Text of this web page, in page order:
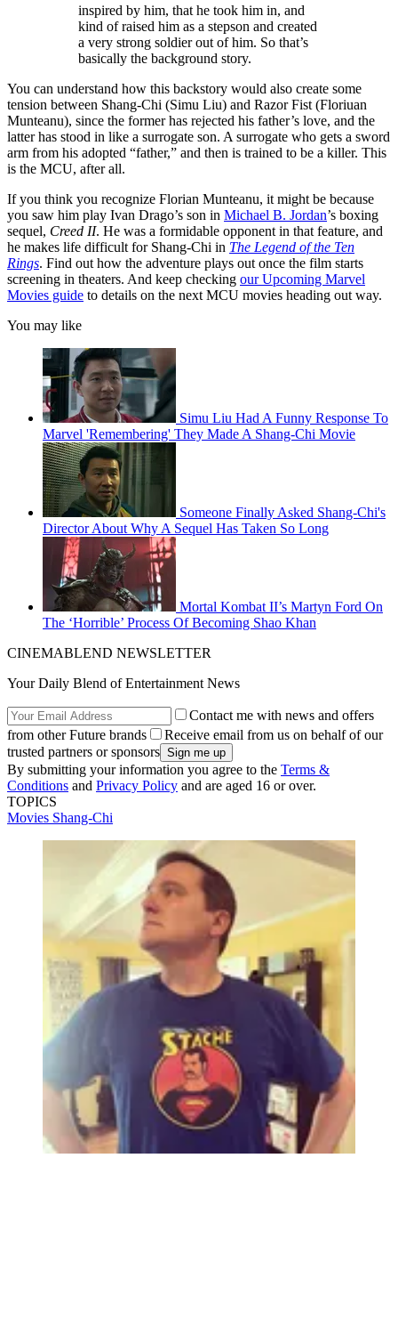
inspired by him, that he took him in, and
kind of raised him as a stepson and created
a very strong soldier out of him. So that’s
basically the background story.
You can understand how this backstory would also create some
tension between Shang-Chi (Simu Liu) and Razor Fist (Floriuan
Munteanu), since the former has rejected his father’s love, and the
latter has stood in like a surrogate son. A surrogate who gets a sword
arm from his adopted “father,” and then is trained to be a killer. This
is the MCU, after all.
If you think you recognize Florian Munteanu, it might be because
you saw him play Ivan Drago’s son in Michael B. Jordan’s boxing
sequel, Creed II. He was a formidable opponent in that feature, and
he makes life difficult for Shang-Chi in The Legend of the Ten
Rings. Find out how the adventure plays out once the film starts
screening in theaters. And keep checking our Upcoming Marvel
Movies guide to details on the next MCU movies heading out way.
You may like
Simu Liu Had A Funny Response To
Marvel 'Remembering' They Made A Shang-Chi Movie
Someone Finally Asked Shang-Chi's
Director About Why A Sequel Has Taken So Long
Mortal Kombat II’s Martyn Ford On
The ‘Horrible’ Process Of Becoming Shao Khan
CINEMABLEND NEWSLETTER
Your Daily Blend of Entertainment News
Contact me with news and offers
from other Future brands
Receive email from us on behalf of our
trusted partners or sponsors
By submitting your information you agree to the Terms &
Conditions and Privacy Policy and are aged 16 or over.
TOPICS
Movies Shang-Chi